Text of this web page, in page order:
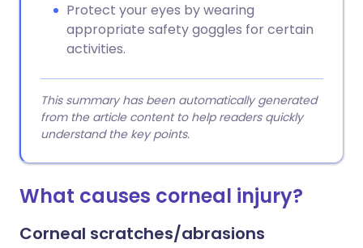
Protect your eyes by wearing
appropriate safety goggles for certain
activities.
This summary has been automatically generated
from the article content to help readers quickly
understand the key points.
What causes corneal injury?
Corneal scratches/abrasions